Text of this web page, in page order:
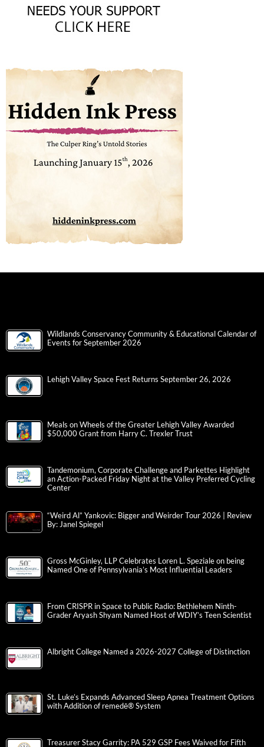
Wildlands Conservancy Community & Educational Calendar of
Events for September 2026
Lehigh Valley Space Fest Returns September 26, 2026
Meals on Wheels of the Greater Lehigh Valley Awarded
$50,000 Grant from Harry C. Trexler Trust
Tandemonium, Corporate Challenge and Parkettes Highlight
an Action-Packed Friday Night at the Valley Preferred Cycling
Center
“Weird Al” Yankovic: Bigger and Weirder Tour 2026 | Review
By: Janel Spiegel
Gross McGinley, LLP Celebrates Loren L. Speziale on being
Named One of Pennsylvania’s Most Influential Leaders
From CRISPR in Space to Public Radio: Bethlehem Ninth-
Grader Aryash Shyam Named Host of WDIY’s Teen Scientist
Albright College Named a 2026-2027 College of Distinction
St. Luke’s Expands Advanced Sleep Apnea Treatment Options
with Addition of remedē® System
Treasurer Stacy Garrity: PA 529 GSP Fees Waived for Fifth